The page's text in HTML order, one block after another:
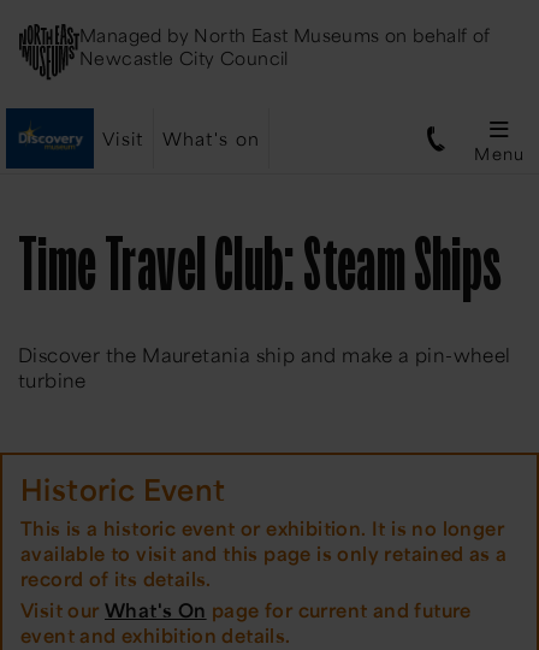
Managed by North East Museums on behalf of
Newcastle City Council
Visit What's on
Menu
Time Travel Club: Steam Ships
Discover the Mauretania ship and make a pin-wheel
turbine
Historic Event
This is a historic event or exhibition. It is no longer
available to visit and this page is only retained as a
record of its details.
Visit ourWhat's On page for current and future
event and exhibition details.